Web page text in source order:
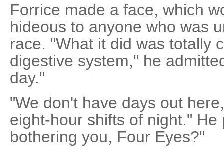
Forrice made a face, which
hideous to anyone who was
race. "What it did was totally
digestive system," he
day."
"We don't have days out
eight-hour shifts of night."
bothering you, Four Eyes?"